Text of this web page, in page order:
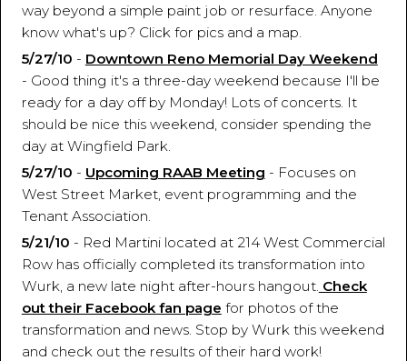
way beyond a simple paint job or resurface. Anyone
know what's up? Click for pics and a map.
5/27/10 - Downtown Reno Memorial Day Weekend
- Good thing it's a three-day weekend because I'll be
ready for a day off by Monday! Lots of concerts. It
should be nice this weekend, consider spending the
day at Wingfield Park.
5/27/10 - Upcoming RAAB Meeting - Focuses on
West Street Market, event programming and the
Tenant Association.
5/21/10 - Red Martini located at 214 West Commercial
Row has officially completed its transformation into
Wurk, a new late night after-hours hangout. Check
out their Facebook fan page for photos of the
transformation and news. Stop by Wurk this weekend
and check out the results of their hard work!